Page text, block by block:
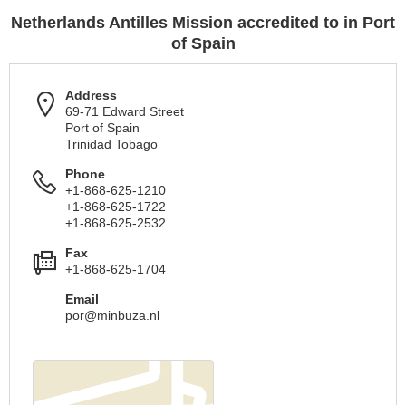
Netherlands Antilles Mission accredited to in Port
of Spain
Address
69-71 Edward Street
Port of Spain
Trinidad Tobago
Phone
+1-868-625-1210
+1-868-625-1722
+1-868-625-2532
Fax
+1-868-625-1704
Email
por@minbuza.nl